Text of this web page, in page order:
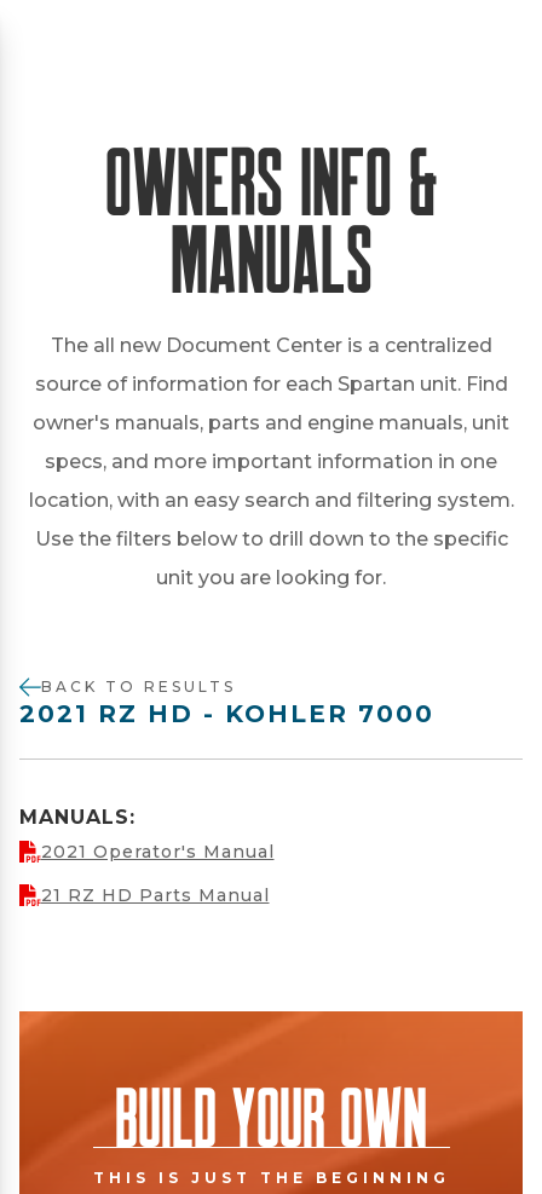
Owners Info &
Manuals
The all new Document Center is a centralized
source of information for each Spartan unit. Find
owner's manuals, parts and engine manuals, unit
specs, and more important information in one
location, with an easy search and filtering system.
Use the filters below to drill down to the specific
unit you are looking for.
2021 RZ HD - KOHLER 7000
BACK TO RESULTS
MANUALS:
2021 Operator's Manual
21 RZ HD Parts Manual
Build Your Own
THIS IS JUST THE BEGINNING